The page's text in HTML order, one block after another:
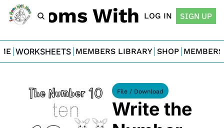
Moms With Minis
LOG IN SIGN UP
WORKSHEETS MEMBERS LIBRARY SHOP
File / Download
Write the